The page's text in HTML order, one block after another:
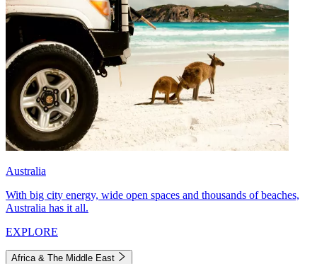
Australia
With big city energy, wide open spaces and thousands of beaches,
Australia has it all.
EXPLORE
Africa & The Middle East